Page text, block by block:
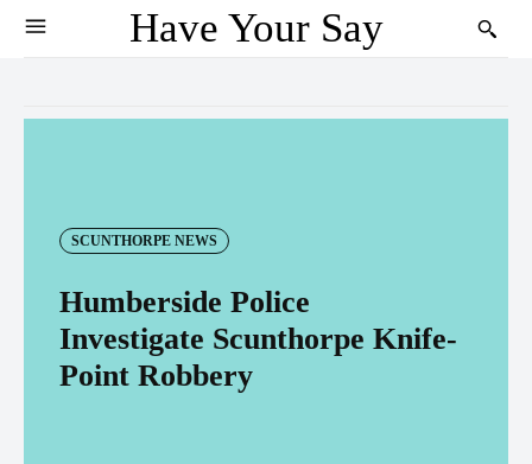
Have Your Say
SCUNTHORPE NEWS
Humberside Police
Investigate Scunthorpe Knife-
Point Robbery